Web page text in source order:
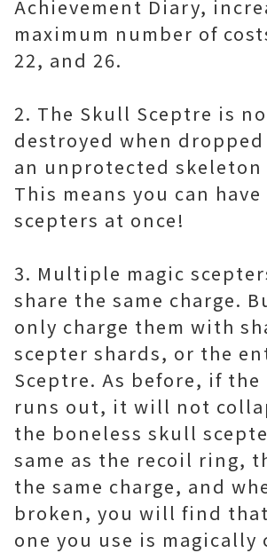
Achievement Diary,
maximum number of
22, and 26.
2. The Skull Sceptre is
destroyed when
an unprotected
This means you can
scepters at once!
3. Multiple magic
share the same charge.
only charge them with
scepter shards, or the
Sceptre. As before, if
runs out, it will not
the boneless skull
same as the recoil ring,
the same charge, and
broken, you will find
one you use is magically